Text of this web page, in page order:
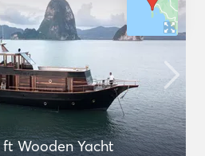
Wooden Yacht